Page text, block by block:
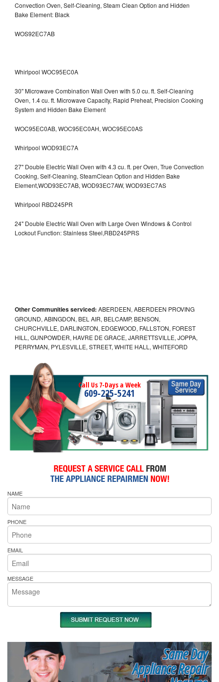
Convection Oven, Self-Cleaning, Steam Clean Option and Hidden
Bake Element: Black
WOS92EC7AB
Whirlpool WOC95EC0A
30" Microwave Combination Wall Oven with 5.0 cu. ft. Self-Cleaning
Oven, 1.4 cu. ft. Microwave Capacity, Rapid Preheat, Precision Cooking
System and Hidden Bake Element
WOC95EC0AB, WOC95EC0AH, WOC95EC0AS
Whirlpool WOD93EC7A
27" Double Electric Wall Oven with 4.3 cu. ft. per Oven, True Convection
Cooking, Self-Cleaning, SteamClean Option and Hidden Bake
Element,WOD93EC7AB, WOD93EC7AW, WOD93EC7AS
Whirlpool RBD245PR
24" Double Electric Wall Oven with Large Oven Windows & Control
Lockout Function: Stainless Steel,RBD245PRS
Other Communities serviced: ABERDEEN, ABERDEEN PROVING
GROUND, ABINGDON, BEL AIR, BELCAMP, BENSON,
CHURCHVILLE, DARLINGTON, EDGEWOOD, FALLSTON, FOREST
HILL, GUNPOWDER, HAVRE DE GRACE, JARRETTSVILLE, JOPPA,
PERRYMAN, PYLESVILLE, STREET, WHITE HALL, WHITEFORD
Call Us 7-Days a Week
609-225-5241
NAME
PHONE
EMAIL
MESSAGE
Same Day
Appliance Repair